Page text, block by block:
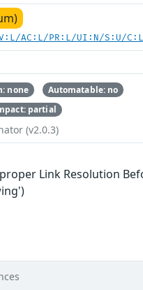
AC:L/PR:L/UI:N/S:U/
none
Automatable: no
partial
(v2.0.3)
Link Resolution